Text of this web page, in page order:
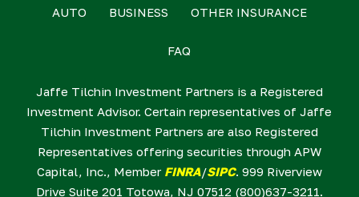
AUTO BUSINESS OTHER INSURANCE
FAQ
Jaffe Tilchin Investment Partners is a Registered
Investment Advisor. Certain representatives of Jaffe
Tilchin Investment Partners are also Registered
Representatives offering securities through APW
Capital, Inc., Member FINRA/SIPC. 999 Riverview
Drive Suite 201 Totowa, NJ 07512 (800)637-3211.